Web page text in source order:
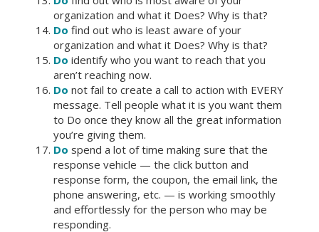
organization and what it Does? Why is that?
Do find out who is least aware of your
organization and what it Does? Why is that?
Do identify who you want to reach that you
aren’t reaching now.
Do not fail to create a call to action with EVERY
message. Tell people what it is you want them
to Do once they know all the great information
you’re giving them.
Do spend a lot of time making sure that the
response vehicle — the click button and
response form, the coupon, the email link, the
phone answering, etc. — is working smoothly
and effortlessly for the person who may be
responding.